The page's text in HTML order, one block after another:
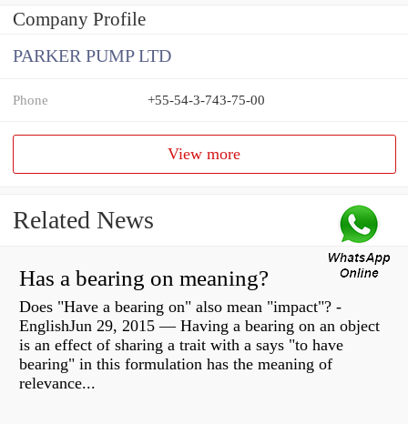
Company Profile
PARKER PUMP LTD
Phone +55-54-3-743-75-00
View more
Related News
Has a bearing on meaning?
Does "Have a bearing on" also mean "impact"? -
EnglishJun 29, 2015 — Having a bearing on an object
is an effect of sharing a trait with a says "to have
bearing" in this formulation has the meaning of
relevance...